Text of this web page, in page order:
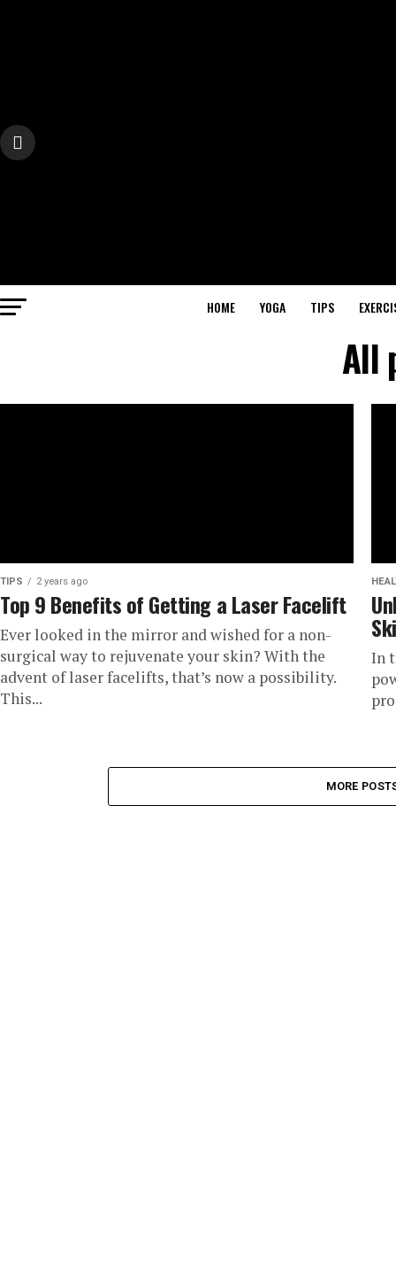
HOME YOGA TIPS
All
TIPS 2 years ago
Top 9 Benefits of Getting a Laser Facelift
Ever looked in the mirror and wished for a non-
surgical way to rejuvenate your skin? With the
advent of laser facelifts, that’s now a possibility.
This...
In
MORE